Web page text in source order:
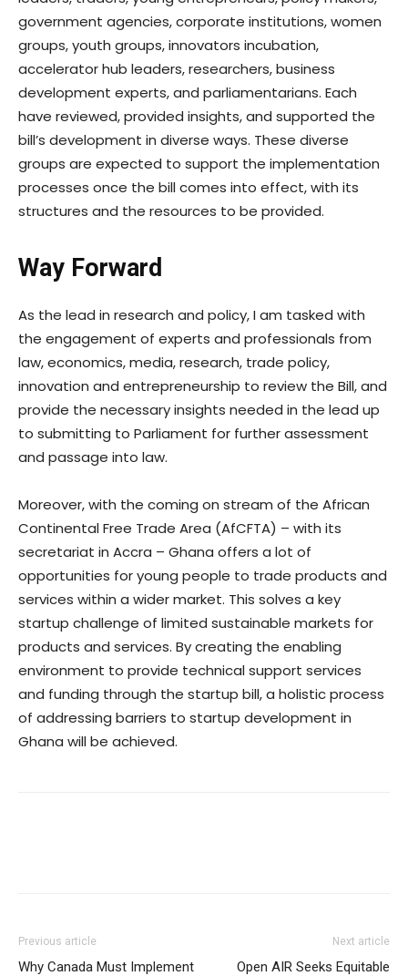
government agencies, corporate institutions, women
groups, youth groups, innovators incubation,
accelerator hub leaders, researchers, business
development experts, and parliamentarians. Each
have reviewed, provided insights, and supported the
bill’s development in diverse ways. These diverse
groups are expected to support the implementation
processes once the bill comes into effect, with its
structures and the resources to be provided.
Way Forward
As the lead in research and policy, I am tasked with
the engagement of experts and professionals from
law, economics, media, research, trade policy,
innovation and entrepreneurship to review the Bill, and
provide the necessary insights needed in the lead up
to submitting to Parliament for further assessment
and passage into law.
Moreover, with the coming on stream of the African
Continental Free Trade Area (AfCFTA) – with its
secretariat in Accra – Ghana offers a lot of
opportunities for young people to trade products and
services within a wider market. This solves a key
startup challenge of limited sustainable markets for
products and services. By creating the enabling
environment to provide technical support services
and funding through the startup bill, a holistic process
of addressing barriers to startup development in
Ghana will be achieved.
Previous article
Why Canada Must Implement
Next article
Open AIR Seeks Equitable